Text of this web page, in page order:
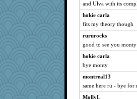
momof5
sprong
Keala
dejavu
evvvie
Shirlockc
helenary
Kallia
and Ulva with its
hokie carla
fits my theory though
rururocks
good to see you monty
hokie carla
bye monty
montreal13
same here ru - bye for
MollyL